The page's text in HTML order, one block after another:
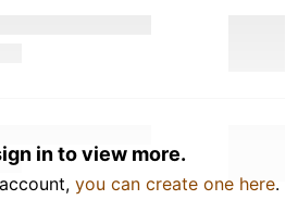
in to view more.
you can create one here.